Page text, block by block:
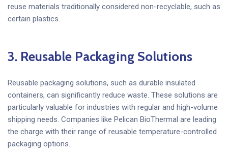
reuse materials traditionally considered non-recyclable, such as
certain plastics.
3. Reusable Packaging Solutions
Reusable packaging solutions, such as durable insulated
containers, can significantly reduce waste. These solutions are
particularly valuable for industries with regular and high-volume
shipping needs. Companies like Pelican BioThermal are leading
the charge with their range of reusable temperature-controlled
packaging options.